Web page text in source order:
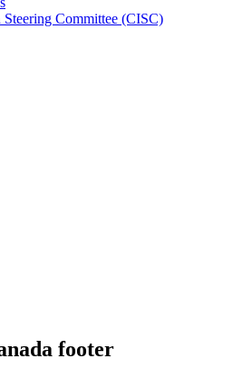
Committee (CISC)
footer